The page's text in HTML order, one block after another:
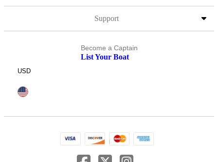
Support
Become a Captain
List Your Boat
USD